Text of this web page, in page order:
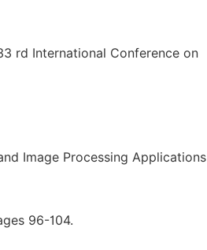
rd International Conference on
Image Processing Applications
96-104.